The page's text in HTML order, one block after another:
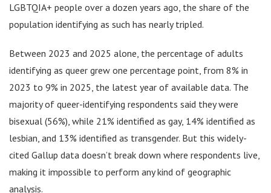
LGBTQIA+ people over a dozen years ago, the share of the
population identifying as such has nearly tripled.
Between 2023 and 2025 alone, the percentage of adults
identifying as queer grew one percentage point, from 8% in
2023 to 9% in 2025, the latest year of available data. The
majority of queer-identifying respondents said they were
bisexual (56%), while 21% identified as gay, 14% identified as
lesbian, and 13% identified as transgender. But this widely-
cited Gallup data doesn’t break down where respondents live,
making it impossible to perform any kind of geographic
analysis.